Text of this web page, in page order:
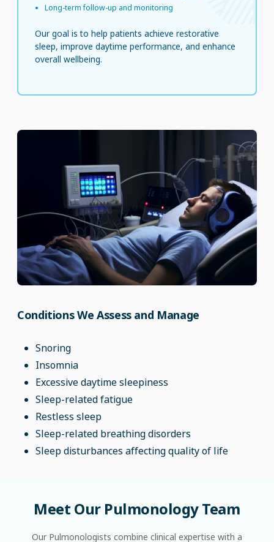
Long-term follow-up and monitoring
Our goal is to help patients achieve restorative
sleep, improve daytime performance, and enhance
overall wellbeing.
Conditions We Assess and Manage
Snoring
Insomnia
Excessive daytime sleepiness
Sleep-related fatigue
Restless sleep
Sleep-related breathing disorders
Sleep disturbances affecting quality of life
Meet Our PulmonologyTeam
Our Pulmonologists combine clinical expertise with a